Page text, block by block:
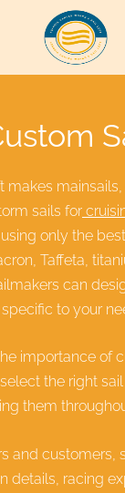
makes mainsails,
sails for
only the
Taffeta,
can
specific to your
importance of
the right
them
and customers,
details, racing